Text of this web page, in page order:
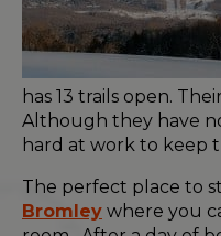
has 13 trails open.
Although they have
hard at work to keep
The perfect place to
Bromley where you